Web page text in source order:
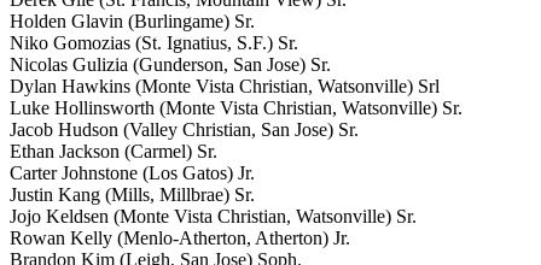
Holden Glavin (Burlingame) Sr.
Niko Gomozias (St. Ignatius, S.F.) Sr.
Nicolas Gulizia (Gunderson, San Jose) Sr.
Dylan Hawkins (Monte Vista Christian, Watsonville) Srl
Luke Hollinsworth (Monte Vista Christian, Watsonville) Sr.
Jacob Hudson (Valley Christian, San Jose) Sr.
Ethan Jackson (Carmel) Sr.
Carter Johnstone (Los Gatos) Jr.
Justin Kang (Mills, Millbrae) Sr.
Jojo Keldsen (Monte Vista Christian, Watsonville) Sr.
Rowan Kelly (Menlo-Atherton, Atherton) Jr.
Brandon Kim (Leigh, San Jose) Soph.